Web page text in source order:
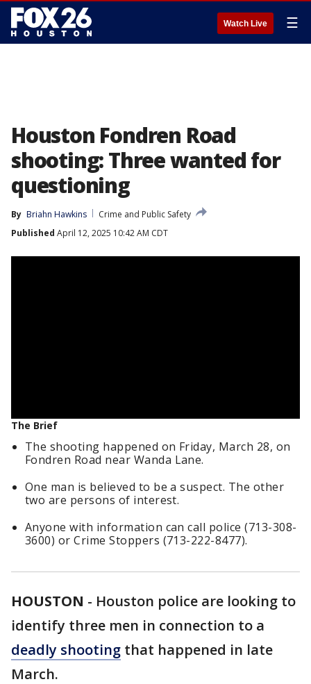
Watch Live ☰
Houston Fondren Road
shooting: Three wanted for
questioning
By Briahn Hawkins
Crime and Public Safety
Published April 12, 2025 10:42 AM CDT
The Brief
The shooting happened on Friday, March 28, on
Fondren Road near Wanda Lane.
One man is believed to be a suspect. The other
two are persons of interest.
Anyone with information can call police (713-308-
3600) or Crime Stoppers (713-222-8477).
HOUSTON - Houston police are looking to
identify three men in connection to a
deadly shooting that happened in late
March.